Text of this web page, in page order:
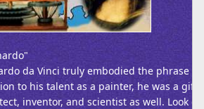
da Vinci truly embodied the phrase
to his talent as a painter, he was a
inventor, and scientist as well. Look